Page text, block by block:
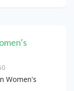
Women's